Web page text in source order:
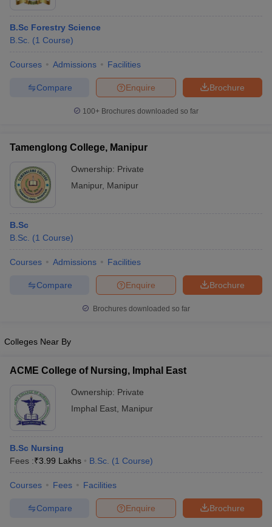
Cut offBHU CUET Cut off
Syllabus
IIT JAM ResultIIT JAM cut off
Question Paper
AP PGCET Merit List
IGNOU Question PapersIGNOU Result
in Gujarat Govt. Universities in West Bengal
Universities in Gujarat Private Universities in West-Bengal
Government Colleges in Bhopal
in AllahabadPrivate Degree Colleges in Varanasi
Sample Papers
B.Sc Forestry Science
B.Sc. (1 Course)
Courses Admissions Facilities
Brochure
Enquire
Compare
100+ Brochures downloaded so far
Tamenglong College, Manipur
Ownership: Private
Manipur, Manipur
B.Sc
B.Sc. (1 Course)
Courses Admissions Facilities
Brochure
Enquire
Compare
Brochures downloaded so far
Colleges Near By
ACME College of Nursing, Imphal East
Ownership: Private
Imphal East Manipur
B.Sc Nursing
Fees :₹3.99 Lakhs B.Sc. (1 Course)
Courses Fees Facilities
Brochure
Enquire
Compare